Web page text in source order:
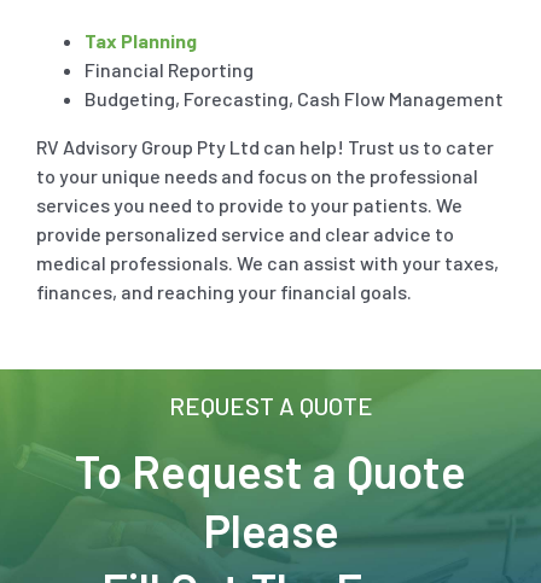
Tax Planning
Financial Reporting
Budgeting, Forecasting, Cash Flow Management
RV Advisory Group Pty Ltd can help! Trust us to cater
to your unique needs and focus on the professional
services you need to provide to your patients. We
provide personalized service and clear advice to
medical professionals. We can assist with your taxes,
finances, and reaching your financial goals.
REQUEST A QUOTE
To Request a Quote
Please